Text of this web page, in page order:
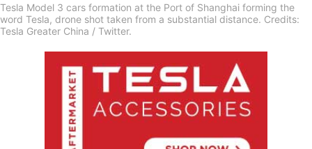
Tesla Model 3 cars formation at the Port of Shanghai forming the
word Tesla, drone shot taken from a substantial distance. Credits:
Tesla Greater China / Twitter.